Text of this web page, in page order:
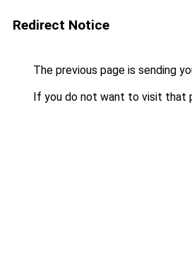
Redirect Notice
The previous page is sending
If you do not want to visit that